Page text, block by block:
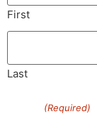
First
Last
(Required)